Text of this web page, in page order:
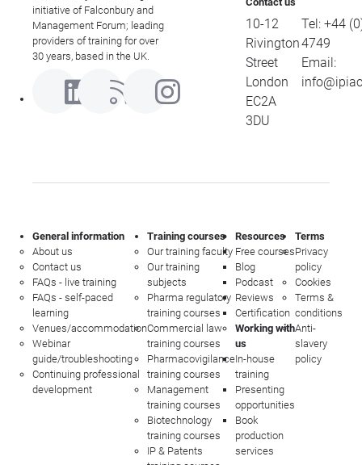
initiative of Falconbury and
Management Forum; leading
providers of training for over
30 years, based in the UK.
10-12
Rivington
Street
London
EC2A
3DU
Tel: +44
4749
Email:
General information
About us
Contact us
FAQs - live training
FAQs - self-paced
learning
Venues/accommodation
Webinar
guide/troubleshooting
Continuing professional
development
Training courses
Our training faculty
Our training
subjects
Pharma regulatory
training courses
Commercial law
training courses
Pharmacovigilance
training courses
Management
training courses
Biotechnology
training courses
IP & Patents
Resources
Free courses
Blog
Podcast
Reviews
Certification
Working with
us
In-house
training
Presenting
opportunities
Book
production
services
Terms
Privacy
policy
Cookies
Terms &
conditions
Anti-
slavery
policy